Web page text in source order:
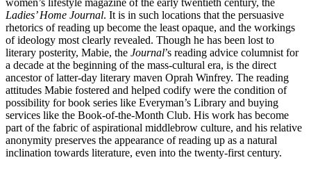
women’s lifestyle magazine of the early twentieth century, the
Ladies’ Home Journal. It is in such locations that the persuasive
rhetorics of reading up become the least opaque, and the workings
of ideology most clearly revealed. Though he has been lost to
literary posterity, Mabie, the Journal’s reading advice columnist for
a decade at the beginning of the mass-cultural era, is the direct
ancestor of latter-day literary maven Oprah Winfrey. The reading
attitudes Mabie fostered and helped codify were the condition of
possibility for book series like Everyman’s Library and buying
services like the Book-of-the-Month Club. His work has become
part of the fabric of aspirational middlebrow culture, and his relative
anonymity preserves the appearance of reading up as a natural
inclination towards literature, even into the twenty-first century.